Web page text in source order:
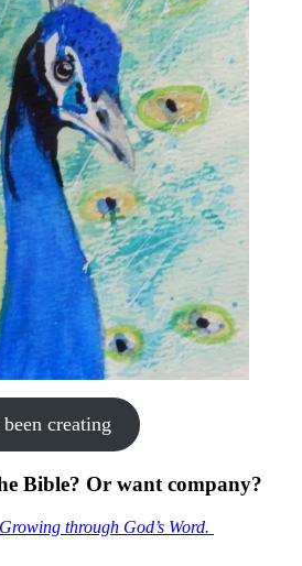
creating
Bible? Or want company?
Growing through God’s Word.